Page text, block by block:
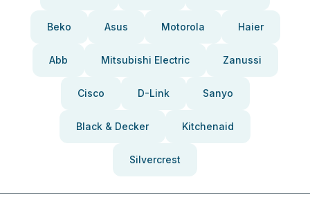
Beko Asus Motorola Haier
Abb Mitsubishi Electric Zanussi
Cisco D-Link Sanyo
Black & Decker Kitchenaid
Silvercrest